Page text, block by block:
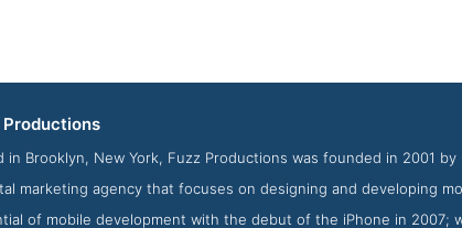
Work Screenshot from
Productions
in Brooklyn, New York, Fuzz Productions was founded in 2001
marketing agency that focuses on designing and developing
of mobile development with the debut of the iPhone in 2007;